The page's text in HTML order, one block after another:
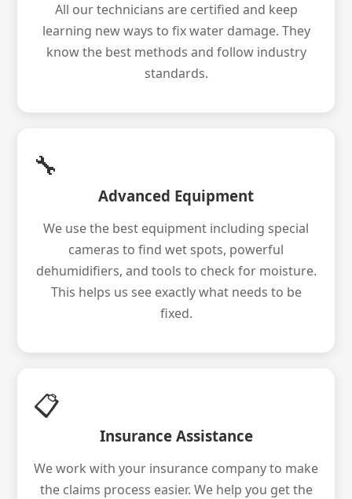
All our technicians are certified and keep
learning new ways to fix water damage. They
know the best methods and follow industry
standards.
🔧
Advanced Equipment
We use the best equipment including special
cameras to find wet spots, powerful
dehumidifiers, and tools to check for moisture.
This helps us see exactly what needs to be
fixed.
📋
Insurance Assistance
We work with your insurance company to make
the claims process easier. We help you get the